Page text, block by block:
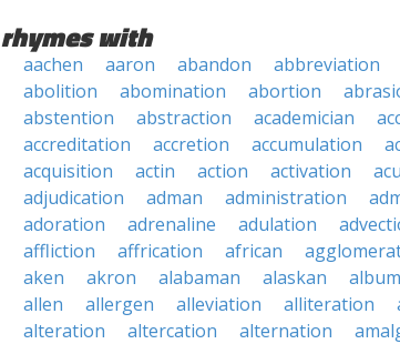
rhymes with
aachen aaron abandon abbreviation
abolition
abomination abortion
abstention
abstraction academician
accreditation
accretion accumulation
acquisition
actin action activation
adjudication
adman administration
adoration
adrenaline adulation
affliction
affrication african
aken
akron alabaman alaskan
allen
allergen alleviation alliteration
alteration
altercation alternation